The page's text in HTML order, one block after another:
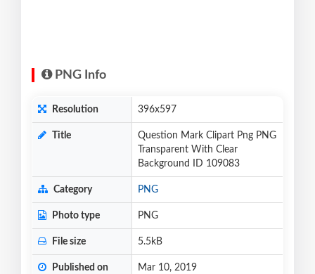
PNG Info
Resolution 396x597
Title
Question Mark Clipart Png PNG
Transparent With Clear
Background ID 109083
Category PNG
Photo type PNG
File size 5.5kB
Published on Mar 10, 2019